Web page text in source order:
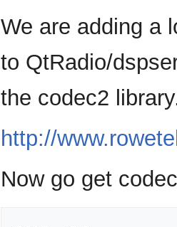
We are adding a
to QtRadio/
the codec2
http://
Now go get